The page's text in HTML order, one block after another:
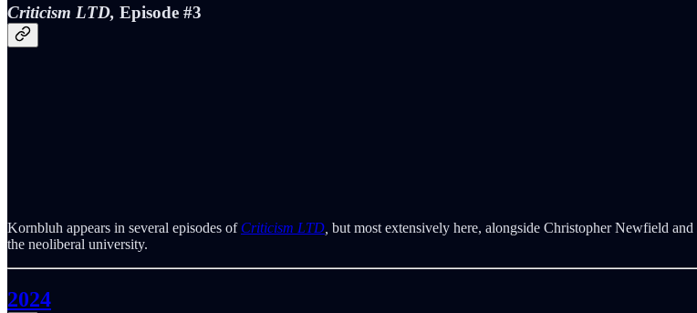
Criticism LTD, Episode #3
Kornbluh appears in several episodes of Criticism LTD but most extensively here, alongside Christopher Newfield
the neoliberal university.
2024